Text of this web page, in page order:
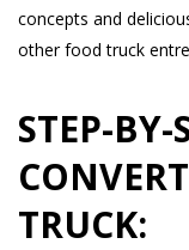
concepts and
other food truck
STEP-BY-
TRUCK: